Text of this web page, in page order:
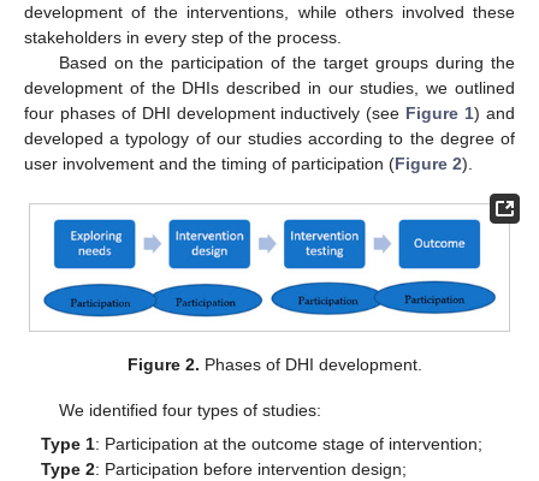
development of the interventions, while others involved these
stakeholders in every step of the process.
Based on the participation of the target groups during the
development of the DHIs described in our studies, we outlined
four phases of DHI development inductively (see Figure 1) and
developed a typology of our studies according to the degree of
user involvement and the timing of participation (Figure 2).
Figure 2. Phases of DHI development.
We identified four types of studies:
Type 1: Participation at the outcome stage of intervention;
Type 2: Participation before intervention design;